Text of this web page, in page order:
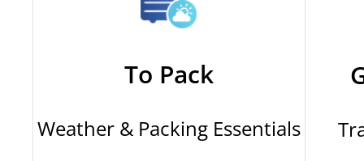
To Pack
Weather & Packing Essentials